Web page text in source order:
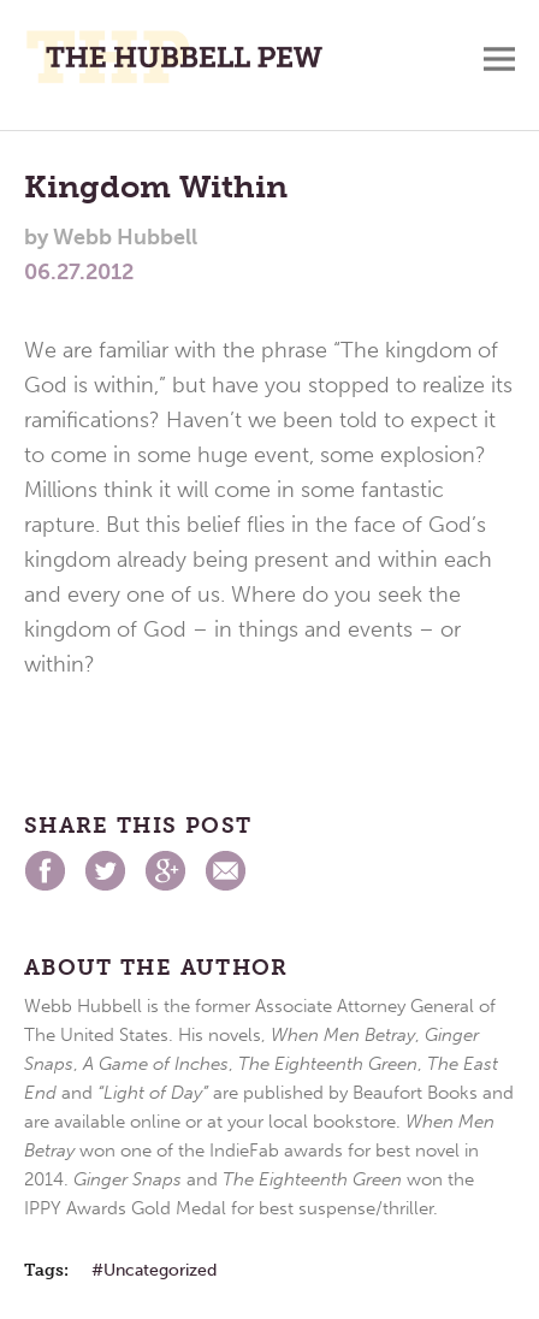
Place
To
Meditate,
Think,
and
Main
Menu
Kingdom Within
byWebb Hubbell
06.27.2012
We are familiar with the phrase “The kingdom of
God is within,” but have you stopped to realize its
ramifications? Haven’t we been told to expect it
to come in some huge event, some explosion?
Millions think it will come in some fantastic
rapture. But this belief flies in the face of God’s
kingdom already being present and within each
and every one of us. Where do you seek the
kingdom of God – in things and events – or
within?
SHARE THIS POST
ABOUT THE AUTHOR
Webb Hubbell is the former Associate Attorney General of
The United States. His novels, When Men Betray, Ginger
Snaps,A Game of Inches, The Eighteenth Green, The East
End and “Light of Day”are published by Beaufort Books and
are available online or at your local bookstore. When Men
Betraywon one of the IndieFab awards for best novel in
2014. Ginger Snaps and The Eighteenth Green won the
IPPY Awards Gold Medal for best suspense/thriller.
Tags: Uncategorized